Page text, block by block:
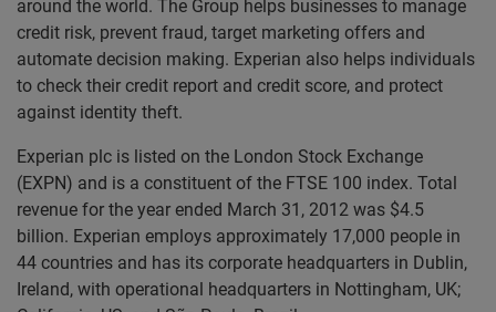
around the world. The Group helps businesses to manage
credit risk, prevent fraud, target marketing offers and
automate decision making. Experian also helps individuals
to check their credit report and credit score, and protect
against identity theft.
Experian plc is listed on the London Stock Exchange
(EXPN) and is a constituent of the FTSE 100 index. Total
revenue for the year ended March 31, 2012 was $4.5
billion. Experian employs approximately 17,000 people in
44 countries and has its corporate headquarters in Dublin,
Ireland, with operational headquarters in Nottingham, UK;